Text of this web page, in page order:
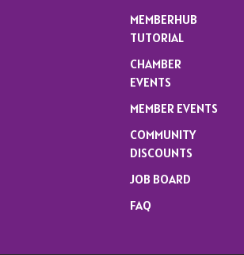
MEMBERHUB
TUTORIAL
CHAMBER
EVENTS
MEMBER EVENTS
COMMUNITY
DISCOUNTS
JOB BOARD
FAQ